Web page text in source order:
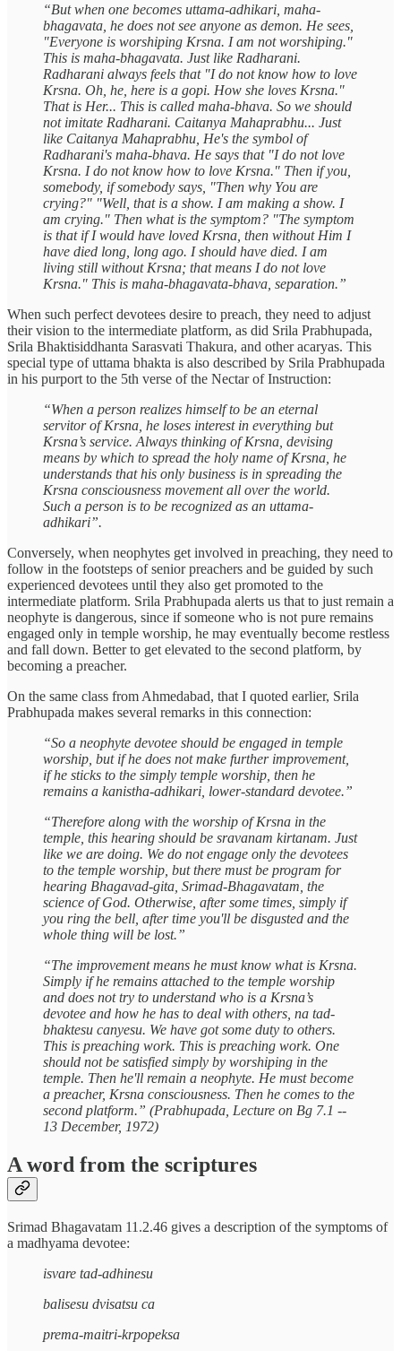
“But when one becomes uttama-adhikari, maha-
bhagavata, he does not see anyone as demon. He sees,
"Everyone is worshiping Krsna. I am not worshiping."
This is maha-bhagavata. Just like Radharani.
Radharani always feels that "I do not know how to love
Krsna. Oh, he, here is a gopi. How she loves Krsna."
That is Her... This is called maha-bhava. So we should
not imitate Radharani. Caitanya Mahaprabhu... Just
like Caitanya Mahaprabhu, He's the symbol of
Radharani's maha-bhava. He says that "I do not love
Krsna. I do not know how to love Krsna." Then if you,
somebody, if somebody says, "Then why You are
crying?" "Well, that is a show. I am making a show. I
am crying." Then what is the symptom? "The symptom
is that if I would have loved Krsna, then without Him I
have died long, long ago. I should have died. I am
living still without Krsna; that means I do not love
Krsna." This is maha-bhagavata-bhava, separation.”
When such perfect devotees desire to preach, they need to adjust
their vision to the intermediate platform, as did Srila Prabhupada,
Srila Bhaktisiddhanta Sarasvati Thakura, and other acaryas. This
special type of uttama bhakta is also described by Srila Prabhupada
in his purport to the 5th verse of the Nectar of Instruction:
“When a person realizes himself to be an eternal
servitor of Krsna, he loses interest in everything but
Krsna’s service. Always thinking of Krsna, devising
means by which to spread the holy name of Krsna, he
understands that his only business is in spreading the
Krsna consciousness movement all over the world.
Such a person is to be recognized as an uttama-
adhikari”.
Conversely, when neophytes get involved in preaching, they need to
follow in the footsteps of senior preachers and be guided by such
experienced devotees until they also get promoted to the
intermediate platform. Srila Prabhupada alerts us that to just remain a
neophyte is dangerous, since if someone who is not pure remains
engaged only in temple worship, he may eventually become restless
and fall down. Better to get elevated to the second platform, by
becoming a preacher.
On the same class from Ahmedabad, that I quoted earlier, Srila
Prabhupada makes several remarks in this connection:
“So a neophyte devotee should be engaged in temple
worship, but if he does not make further improvement,
if he sticks to the simply temple worship, then he
remains a kanistha-adhikari, lower-standard devotee.”
“Therefore along with the worship of Krsna in the
temple, this hearing should be sravanam kirtanam. Just
like we are doing. We do not engage only the devotees
to the temple worship, but there must be program for
hearing Bhagavad-gita, Srimad-Bhagavatam, the
science of God. Otherwise, after some times, simply if
you ring the bell, after time you'll be disgusted and the
whole thing will be lost.”
“The improvement means he must know what is Krsna.
Simply if he remains attached to the temple worship
and does not try to understand who is a Krsna’s
devotee and how he has to deal with others, na tad-
bhaktesu canyesu. We have got some duty to others.
This is preaching work. This is preaching work. One
should not be satisfied simply by worshiping in the
temple. Then he'll remain a neophyte. He must become
a preacher, Krsna consciousness. Then he comes to the
second platform.” (Prabhupada, Lecture on Bg 7.1 --
13 December, 1972)
A word from the scriptures
Srimad Bhagavatam 11.2.46 gives a description of the symptoms of
a madhyama devotee:
isvare tad-adhinesu
balisesu dvisatsu ca
prema-maitri-krpopeksa